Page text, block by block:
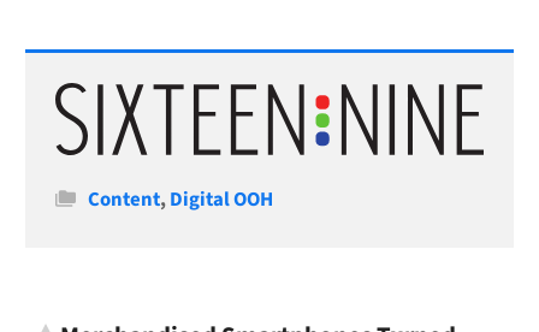
Categories
Content,Digital OOH